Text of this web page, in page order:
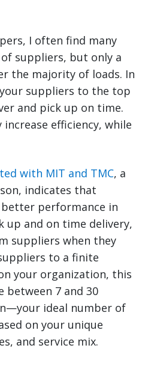
I often find many
suppliers, but only a
the majority of loads. In
suppliers to the top
and pick up on time.
efficiency, while
with MIT and TMC, a
indicates that
performance in
up and on time delivery,
suppliers when they
to a finite
your organization, this
between 7 and 30
ideal number of
on your unique
and service mix.